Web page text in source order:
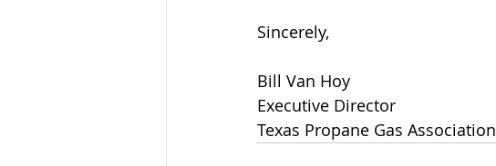
Sincerely,
Bill Van Hoy
Executive Director
Texas Propane Gas Association